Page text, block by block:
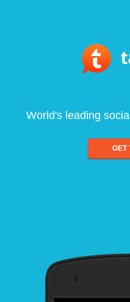
World's leading
GET